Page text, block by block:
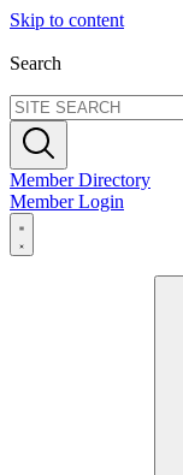
Skip to content
Search
Member Directory
Member Login